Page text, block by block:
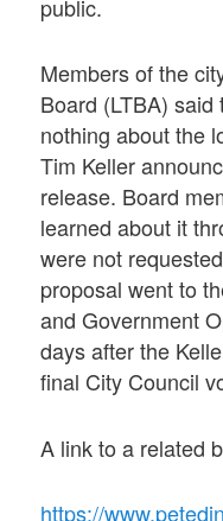
public.
Members of the
Board (LTBA)
nothing about the
Tim Keller
release. Board
learned about it
were not
proposal went to
and Government
days after the
final City Council
A link to a related
https://